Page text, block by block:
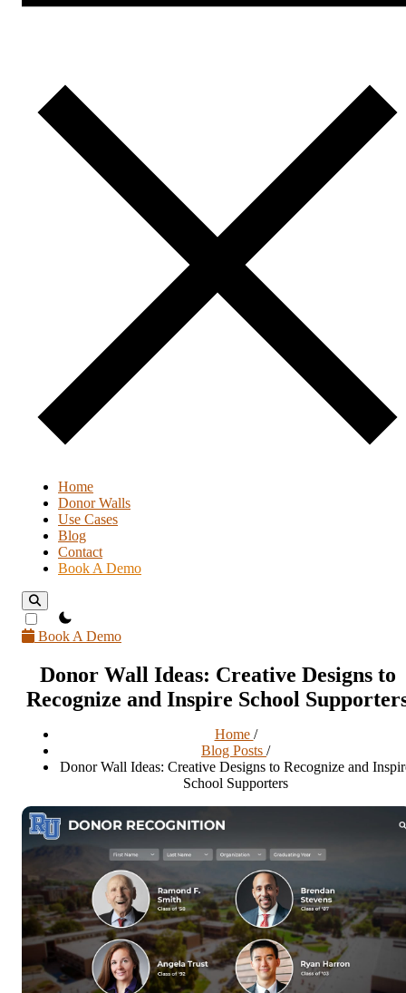
Home
Donor Walls
Use Cases
Blog
Contact
Book A Demo
theme switcher
Book A Demo
Donor Wall Ideas: Creative Designs to
Recognize and Inspire School
Home /
Blog Posts /
Donor Wall Ideas: Creative Designs to Recognize and
School Supporters